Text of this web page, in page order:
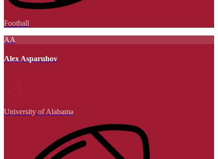
Football
AA
Alex Asparuhov
University of Alabama